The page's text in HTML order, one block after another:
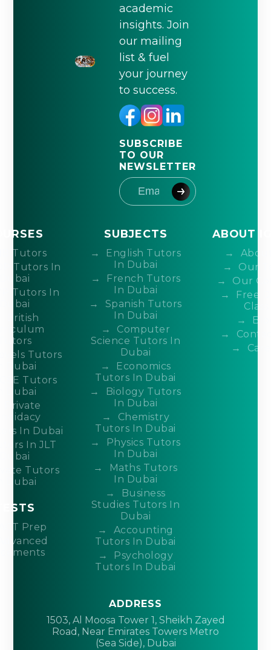
academic
insights. Join
our mailing
list & fuel
your journey
to success.
SUBSCRIBE
TO OUR
NEWSLETTER
Tutors
Tutors In
Tutors In
British
Tutors
Dubai
Tutors
Dubai
Private
In Dubai
In JLT
Tutors
Dubai
Prep
SUBJECTS
English Tutors
In Dubai
French Tutors
In Dubai
Spanish Tutors
In Dubai
Computer
Science Tutors In
Dubai
Economics
Tutors In Dubai
Biology Tutors
In Dubai
Chemistry
Tutors In Dubai
Physics Tutors
In Dubai
Maths Tutors
In Dubai
Business
Studies Tutors In
Dubai
Accounting
Tutors In Dubai
Psychology
Tutors In Dubai
ABOUT
Our
Our
Free
Class
ADDRESS
1503, Al Moosa Tower 1, Sheikh Zayed
Road, Near Emirates Towers Metro
(Sea Side), Dubai